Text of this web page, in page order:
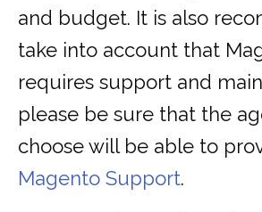
and budget. It is also
take into account that
requires support and
please be sure that the
choose will be able to
Magento Support.